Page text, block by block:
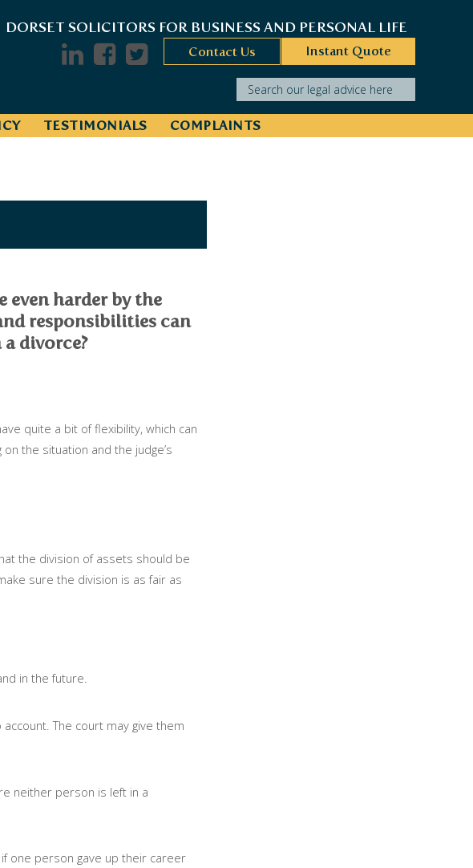
DORSET SOLICITORS FOR BUSINESS AND PERSONAL LIFE
Instant Quote
Contact Us
Search our legal advice here
TESTIMONIALS COMPLAINTS
even harder by the
responsibilities can
divorce?
quite a bit of flexibility, which can
the situation and the judge’s
the division of assets should be
sure the division is as fair as
in the future.
The court may give them
neither person is left in a
one person gave up their career